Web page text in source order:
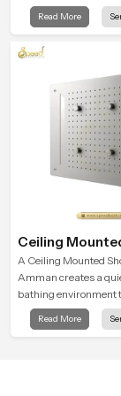
Overhead Shower
is shaped to create
Read More
Ceiling
A Ceiling Mounted
Amman creates a
bathing environment
gentle clarity to
and encourages a
Read More